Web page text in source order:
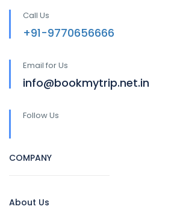
Call Us
+91-9770656666
Email for Us
info@bookmytrip.net.in
Follow Us
COMPANY
About Us